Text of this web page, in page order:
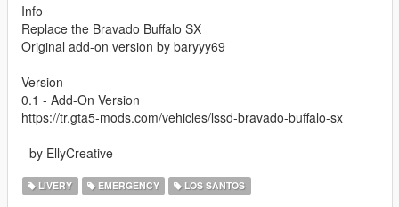
Info
Replace the Bravado Buffalo SX
Original add-on version by baryyy69
Version
0.1 - Add-On Version
https://tr.gta5-mods.com/vehicles/lssd-bravado-buffalo-sx
- by EllyCreative
LIVERY EMERGENCY LOS SANTOS